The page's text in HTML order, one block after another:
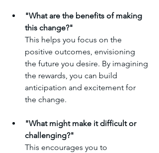
"What are the benefits of making
this change?"
This helps you focus on the
positive outcomes, envisioning
the future you desire. By imagining
the rewards, you can build
anticipation and excitement for
the change.
"What might make it difficult or
challenging?"
This encourages you to